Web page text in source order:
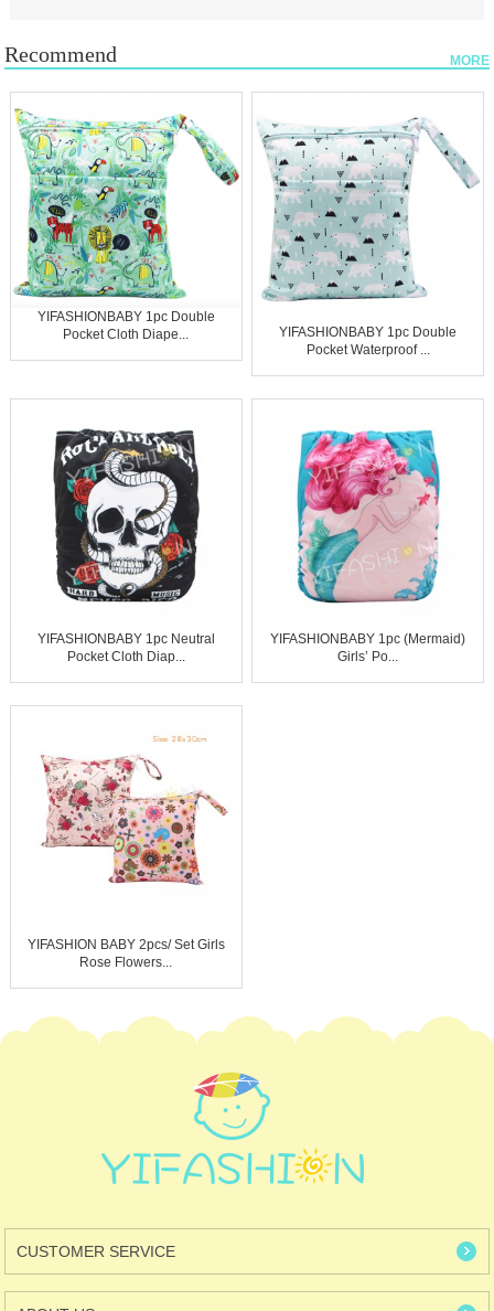
Recommend MORE
YIFASHIONBABY 1pc Double
Pocket Cloth Diape...
YIFASHIONBABY 1pc Double
Pocket Waterproof ...
YIFASHIONBABY 1pc Neutral
Pocket Cloth Diap...
YIFASHIONBABY 1pc (Mermaid)
Girls’ Po...
YIFASHION BABY 2pcs/ Set Girls
Rose Flowers...
CUSTOMER SERVICE